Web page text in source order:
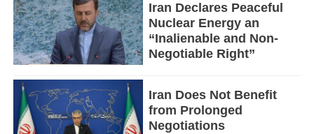
Iran Declares Peaceful
Nuclear Energy an
“Inalienable and Non-
Negotiable Right”
Iran Does Not Benefit
from Prolonged
Negotiations